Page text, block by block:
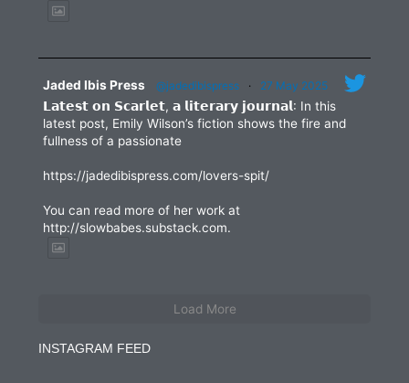
Jaded Ibis Press @jadedibispress · 27 May 2025
𝗟𝗮𝘁𝗲𝘀𝘁 𝗼𝗻 𝗦𝗰𝗮𝗿𝗹𝗲𝘁, 𝗮 𝗹𝗶𝘁𝗲𝗿𝗮𝗿𝘆 𝗷𝗼𝘂𝗿𝗻𝗮𝗹: In this
latest post, Emily Wilson’s fiction shows the fire and
fullness of a passionate
https://jadedibispress.com/lovers-spit/
You can read more of her work at
http://slowbabes.substack.com.
Load More
INSTAGRAM FEED